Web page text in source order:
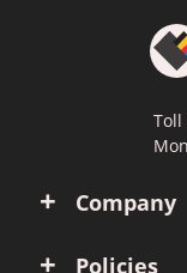
Company
Policies
Toll